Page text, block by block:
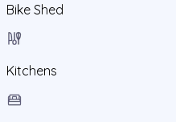
Bike Shed
Kitchens